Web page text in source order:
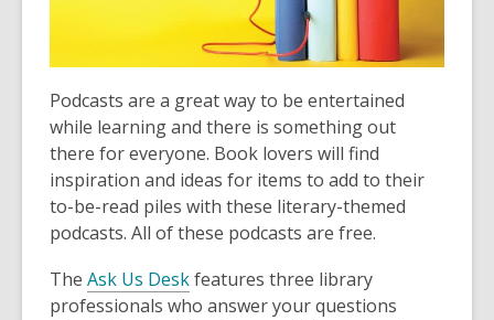
the
information
may
be
out
of
date.
Podcasts are a great way to be entertained
while learning and there is something out
there for everyone. Book lovers will find
inspiration and ideas for items to add to their
to-be-read piles with these literary-themed
podcasts. All of these podcasts are free.
The Ask Us Deskfeatures three library
professionals who answer your questions